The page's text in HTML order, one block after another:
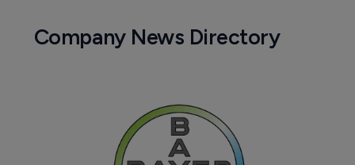
Company News Directory